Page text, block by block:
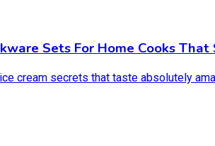
Sets For Home Cooks That